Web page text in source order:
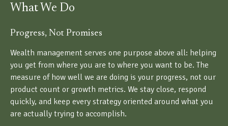
What We Do
Progress, Not Promises
Wealth management serves one purpose above all: helping
you get from where you are to where you want to be. The
measure of how well we are doing is your progress, not our
product count or growth metrics. We stay close, respond
quickly, and keep every strategy oriented around what you
are actually trying to accomplish.